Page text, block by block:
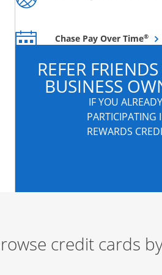
Chase Pay Over Time®
REFER
BUSINESS
IF YOU
PARTICIPATING
REWARDS
credit cards